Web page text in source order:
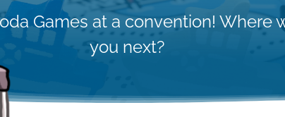
Games at a convention! Where
you next?